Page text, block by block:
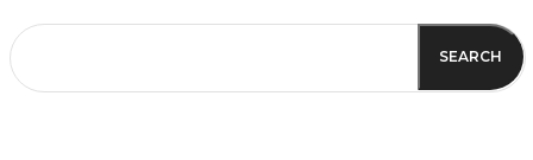
SEARCH